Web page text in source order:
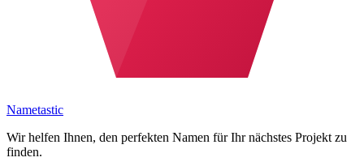
Nametastic
Wir helfen Ihnen, den perfekten Namen für Ihr nächstes Projekt zu
finden.